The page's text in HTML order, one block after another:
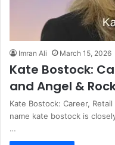
Imran Ali March 15, 2026
Kate Bostock:
and Angel &
Kate Bostock: Career,
name kate bostock is
…